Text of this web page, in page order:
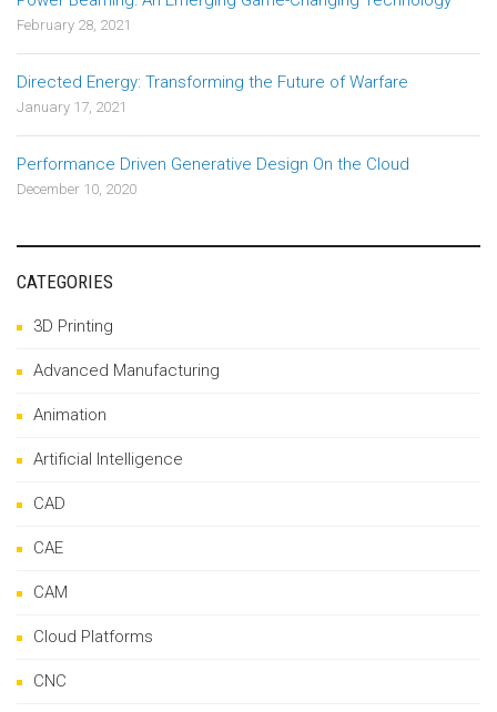
February 28, 2021
Directed Energy: Transforming the Future of Warfare
January 17, 2021
Performance Driven Generative Design On the Cloud
December 10, 2020
CATEGORIES
3D Printing
Advanced Manufacturing
Animation
Artificial Intelligence
CAD
CAE
CAM
Cloud Platforms
CNC